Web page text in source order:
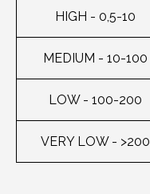
HIGH - 0,5-10
MEDIUM - 10-100
LOW - 100-200
VERY LOW - >200